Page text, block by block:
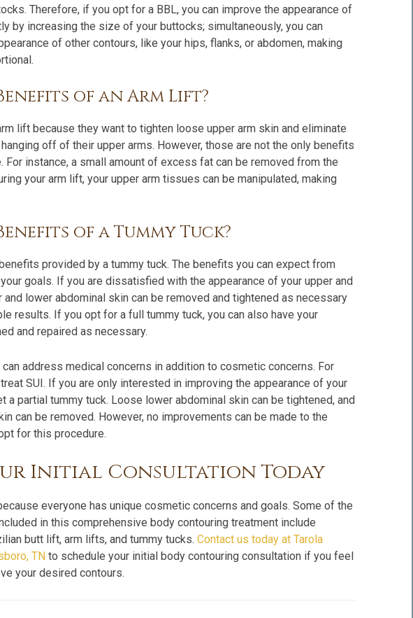
Therefore, if you opt for a BBL, you can improve the appearance of
by increasing the size of your buttocks; simultaneously, you can
of other contours, like your hips, flanks, or abdomen, making
of an Arm Lift?
lift because they want to tighten loose upper arm skin and eliminate
off of their upper arms. However, those are not the only benefits
For instance, a small amount of excess fat can be removed from the
your arm lift, your upper arm tissues can be manipulated, making
of a Tummy Tuck?
provided by a tummy tuck. The benefits you can expect from
goals. If you are dissatisfied with the appearance of your upper and
and lower abdominal skin can be removed and tightened as necessary
results. If you opt for a full tummy tuck, you can also have your
and repaired as necessary.
address medical concerns in addition to cosmetic concerns. For
SUI. If you are only interested in improving the appearance of your
a partial tummy tuck. Loose lower abdominal skin can be tightened, and
can be removed. However, no improvements can be made to the
for this procedure.
Initial Consultation Today
everyone has unique cosmetic concerns and goals. Some of the
in this comprehensive body contouring treatment include
butt lift, arm lifts, and tummy tucks. Contact us today at Tarola
TN to schedule your initial body contouring consultation if you feel
your desired contours.